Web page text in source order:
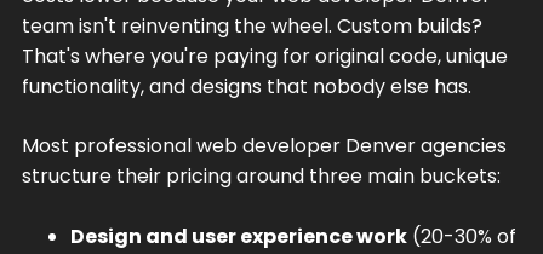
team isn't reinventing the wheel. Custom builds?
That's where you're paying for original code, unique
functionality, and designs that nobody else has.
Most professional web developer Denver agencies
structure their pricing around three main buckets:
Design and user experience work(20-30% of